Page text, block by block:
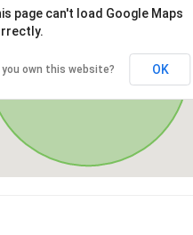
page can't load Google Maps
you own this website? OK